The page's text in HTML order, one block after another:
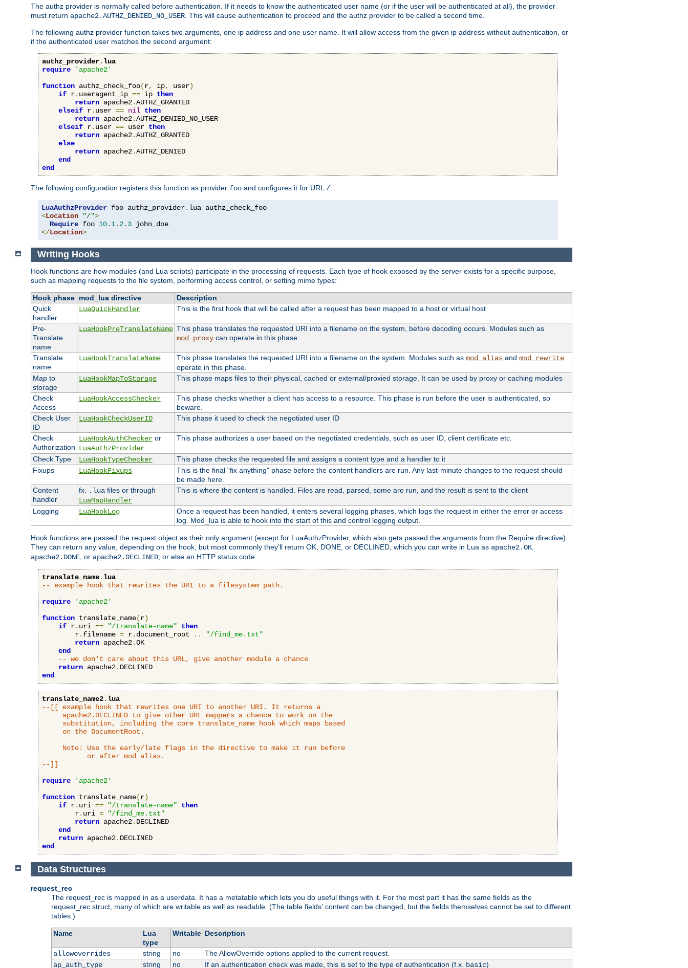
The authz provider is normally called before authentication. If it needs to know the authenticated user name (or if the user will be authenticated at all), the provider
must return apache2.AUTHZ_DENIED_NO_USER . This will cause authentication to proceed and the authz provider to be called a second time.
The following authz provider function takes two arguments, one ip address and one user name. It will allow access from the given ip address without authentication, or
if the authenticated user matches the second argument:
authz_provider.lua
require
'apache2'
function authz_check_foo(r, ip, user)
if r. useragent_ip == ip then
return apache2.AUTHZ_GRANTED
elseif r. user == nil then
return apache2.AUTHZ_DENIED_NO_USER
elseif r. user == user then
return apache2.AUTHZ_GRANTED
else
return apache2.AUTHZ_DENIED
end
end
The following configuration registers this function as provider foo and configures it for URL /:
LuaAuthzProvider foo authz_provider.
<Location "/">
Require foo 10.1. 2.3
</Location>
Writing Hooks
Hook functions are how modules (and Lua scripts) participate in the processing of requests. Each type of hook exposed by the server exists for a specific purpose,
such as mapping requests to the file system, performing access control, or setting mime types:
Hook phase mod_lua directive
Description
Quick
handler
LuaQuickHandler This is the first hook that will be called after a request has been mapped to a host or virtual host
Pre-
Translate
name
LuaHookPreTranslateName This phase translates the requested URI into a filename on the system, before decoding occurs. Modules such as
mod_proxycan operate in this phase.
Translate
name
LuaHookTranslateName This phase translates the requested URI into a filename on the system. Modules such as mod_aliasand mod_rewrite
operate in this phase.
Map to
storage
LuaHookMapToStorage This phase maps files to their physical, cached or external/proxied storage. It can be used by proxy or caching modules
Check
Access
LuaHookAccessChecker
This phase checks whether a client has access to a resource. This phase is run before the user is authenticated, so
beware.
Check User
ID
LuaHookCheckUserID This phase it used to check the negotiated user ID
Check
Authorization
LuaHookAuthCheckeror
LuaAuthzProvider
This phase authorizes a user based on the negotiated credentials, such as user ID, client certificate etc.
Check Type LuaHookTypeChecker
This phase checks the requested file and assigns a content type and a handler to it
Fixups
LuaHookFixups
This is the final "fix anything" phase before the content handlers are run. Any last-minute changes to the request should
be made here.
Content
handler
fx. .lua files or through
LuaMapHandler
This is where the content is handled. Files are read, parsed, some are run, and the result is sent to the client
Logging LuaHookLog
Once a request has been handled, it enters several logging phases, which logs the request in either the error or access
log. Mod_lua is able to hook into the start of this and control logging output.
Hook functions are passed the request object as their only argument (except for LuaAuthzProvider, which also gets passed the arguments from the Require directive).
They can return any value, depending on the hook, but most commonly they'll return OK, DONE, or DECLINED, which you can write in Lua as apache2.OK
apache2.DONE , or apache2.DECLINED , or else an HTTP status code.
translate_name.lua
-- example hook that rewrites the URI to a filesystem path.
require
'apache2'
function translate_name(r)
if r. uri == "/translate-name"
then
        r
. filename = r. document_root ..
"/find_me.txt"
return apache2.OK
end
-- we don't care about this URL, give another module a chance
return apache2.
end
translate_name2.lua
--[[ example hook that rewrites one URI to another URI. It returns a
     apache2.DECLINED to give other URL mappers a chance to work on the
     substitution, including the core translate_name hook which maps based
     on the DocumentRoot.
     Note: Use the early/late flags in the directive to make it run before
           or after mod_alias.
--]]
require
'apache2'
function translate_name(r)
if r. uri == "/translate-name"
then
        r
. uri =
"/find_me.txt"
return apache2. DECLINED
end
return apache2.
end
Data Structures
request_rec
The request_rec is mapped in as a userdata. It has a metatable which lets you do useful things with it. For the most part it has the same fields as the
request_rec struct, many of which are writable as well as readable. (The table fields' content can be changed, but the fields themselves cannot be set to different
tables.)
Name
Lua
type
Writable Description
allowoverrides string no
The AllowOverride options applied to the current request.
ap_auth_type
string no If an authentication check was made, this is set to the type of authentication (f.x. basic)